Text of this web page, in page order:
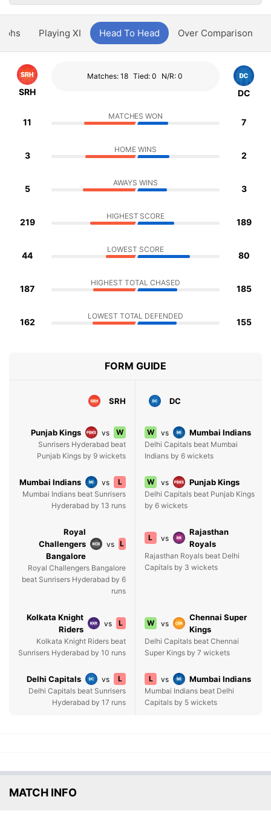
Playing XI Head To Head Over Comparison
SRH
Matches: 18 Tied: 0 N/R: 0
DC
11
MATCHES WON
7
3
HOME WINS
2
5
AWAYS WINS
3
219
HIGHEST SCORE
189
44
LOWEST SCORE
80
187
HIGHEST TOTAL CHASED
185
162
LOWEST TOTAL DEFENDED
155
FORM GUIDE
SRH DC
Punjab Kings vs
W
Sunrisers Hyderabad beat
Punjab Kings by 9 wickets
W vs Mumbai Indians
Delhi Capitals beat Mumbai
Indians by 6 wickets
Mumbai Indians vs
L
Mumbai Indians beat Sunrisers
Hyderabad by 13 runs
W vs Punjab Kings
Delhi Capitals beat Punjab Kings
by 6 wickets
Royal
Challengers
Bangalore
vs L
Royal Challengers Bangalore
beat Sunrisers Hyderabad by 6
runs
L vs
Rajasthan
Royals
Rajasthan Royals beat Delhi
Capitals by 3 wickets
Kolkata Knight
Riders
vs
L
Kolkata Knight Riders beat
Sunrisers Hyderabad by 10 runs
W vs
Chennai Super
Kings
Delhi Capitals beat Chennai
Super Kings by 7 wickets
Delhi Capitals vs
L
Delhi Capitals beat Sunrisers
Hyderabad by 17 runs
L vs Mumbai Indians
Mumbai Indians beat Delhi
Capitals by 5 wickets
MATCH INFO